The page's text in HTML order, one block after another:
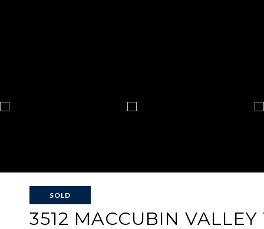
SOLD
3512 MACCUBIN VALLEY